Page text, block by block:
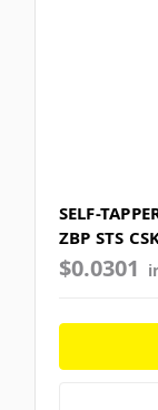
SELF-
ZBP STS
$0.0301